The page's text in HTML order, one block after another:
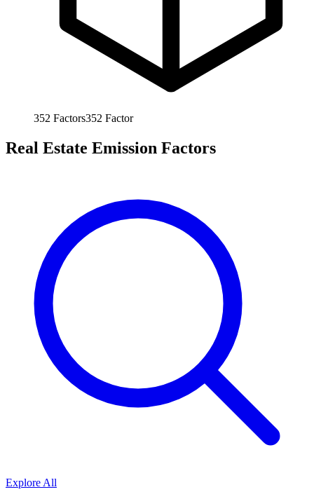
352 Factors352 Factor
Real Estate Emission Factors
Explore All